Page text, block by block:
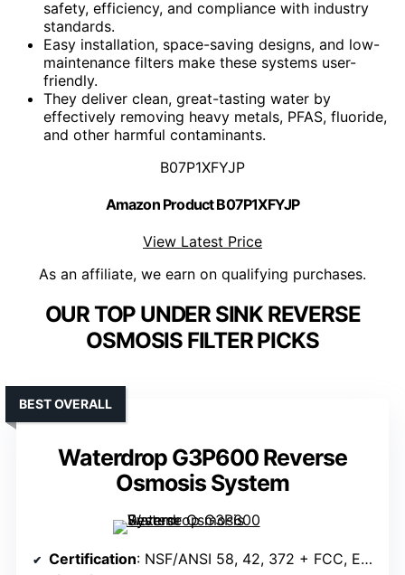
safety, efficiency, and compliance with industry
standards.
Easy installation, space-saving designs, and low-
maintenance filters make these systems user-
friendly.
They deliver clean, great-tasting water by
effectively removing heavy metals, PFAS, fluoride,
and other harmful contaminants.
B07P1XFYJP
Amazon Product B07P1XFYJP
View Latest Price
As an affiliate, we earn on qualifying purchases.
OUR TOP UNDER SINK REVERSE
OSMOSIS FILTER PICKS
Waterdrop G3P600 Reverse
Osmosis System
BEST OVERALL
Certification: NSF/ANSI 58, 42, 372 + FCC, EU, UKCA